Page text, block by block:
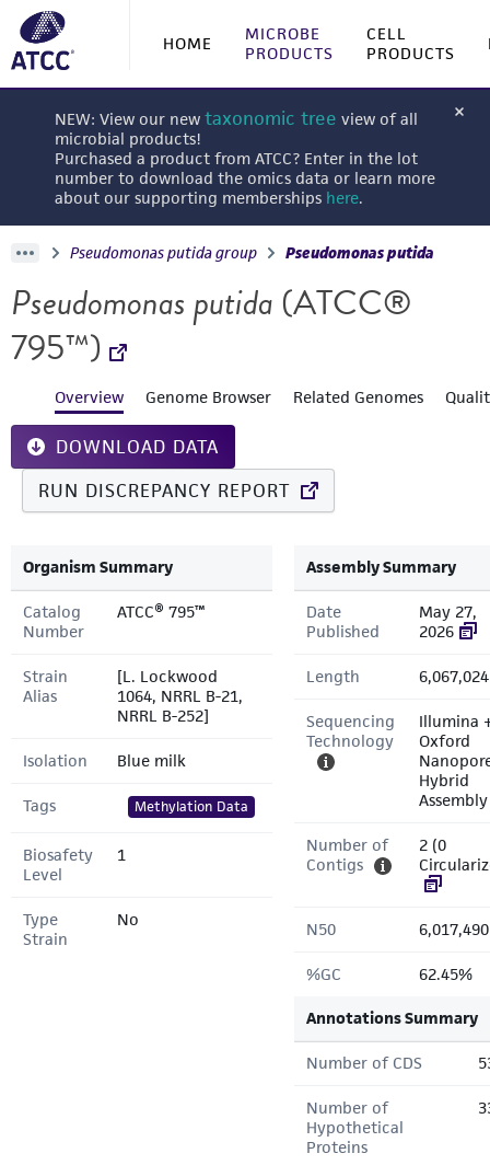
HOME
MICROBE
PRODUCTS
CELL
PRODUCTS
NEW: View our new taxonomic tree view of all
microbial products!
Purchased a product from ATCC? Enter in the lot
number to download the omics data or learn more
about our supporting memberships here.
Pseudomonas putida group Pseudomonas putida
Pseudomonas putida (ATCC®
795™)
Overview Genome Browser Related Genomes
DOWNLOAD DATA
RUN DISCREPANCY REPORT
Organism Summary
Catalog
Number
ATCC® 795™
Strain
Alias
[L. Lockwood
1064, NRRL B-21,
NRRL B-252]
Isolation Blue milk
Tags Methylation Data
Biosafety
Level
1
Type
Strain
No
Assembly Summary
Date
Published
May 27,
2026
Length
Sequencing
Technology
Illumina
Oxford
Hybrid
Assembly
Number of
Contigs
2 (0
N50
%GC 62.45%
Annotations Summary
Number of CDS
Number of
Hypothetical
Proteins